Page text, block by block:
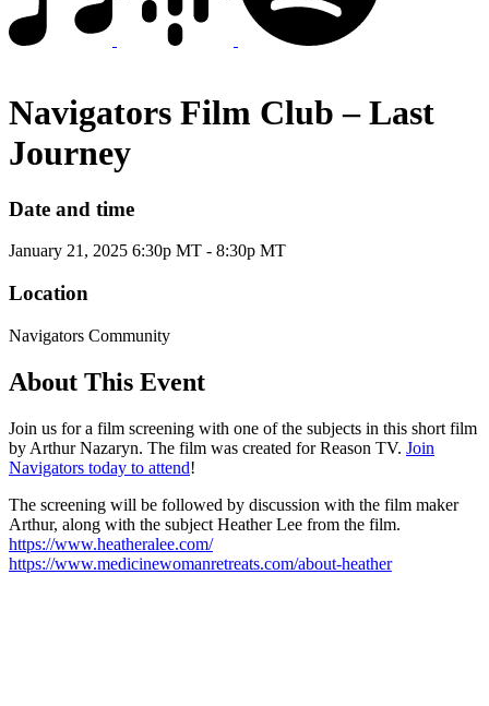
Navigators Film Club – Last
Journey
Date and time
January 21, 2025 6:30p MT - 8:30p MT
Location
Navigators Community
About This Event
Join us for a film screening with one of the subjects in this short film
by Arthur Nazaryn. The film was created for Reason TV. Join
Navigators today to attend!
The screening will be followed by discussion with the film maker
Arthur, along with the subject Heather Lee from the film.
https://www.heatheralee.com/
https://www.medicinewomanretreats.com/about-heather